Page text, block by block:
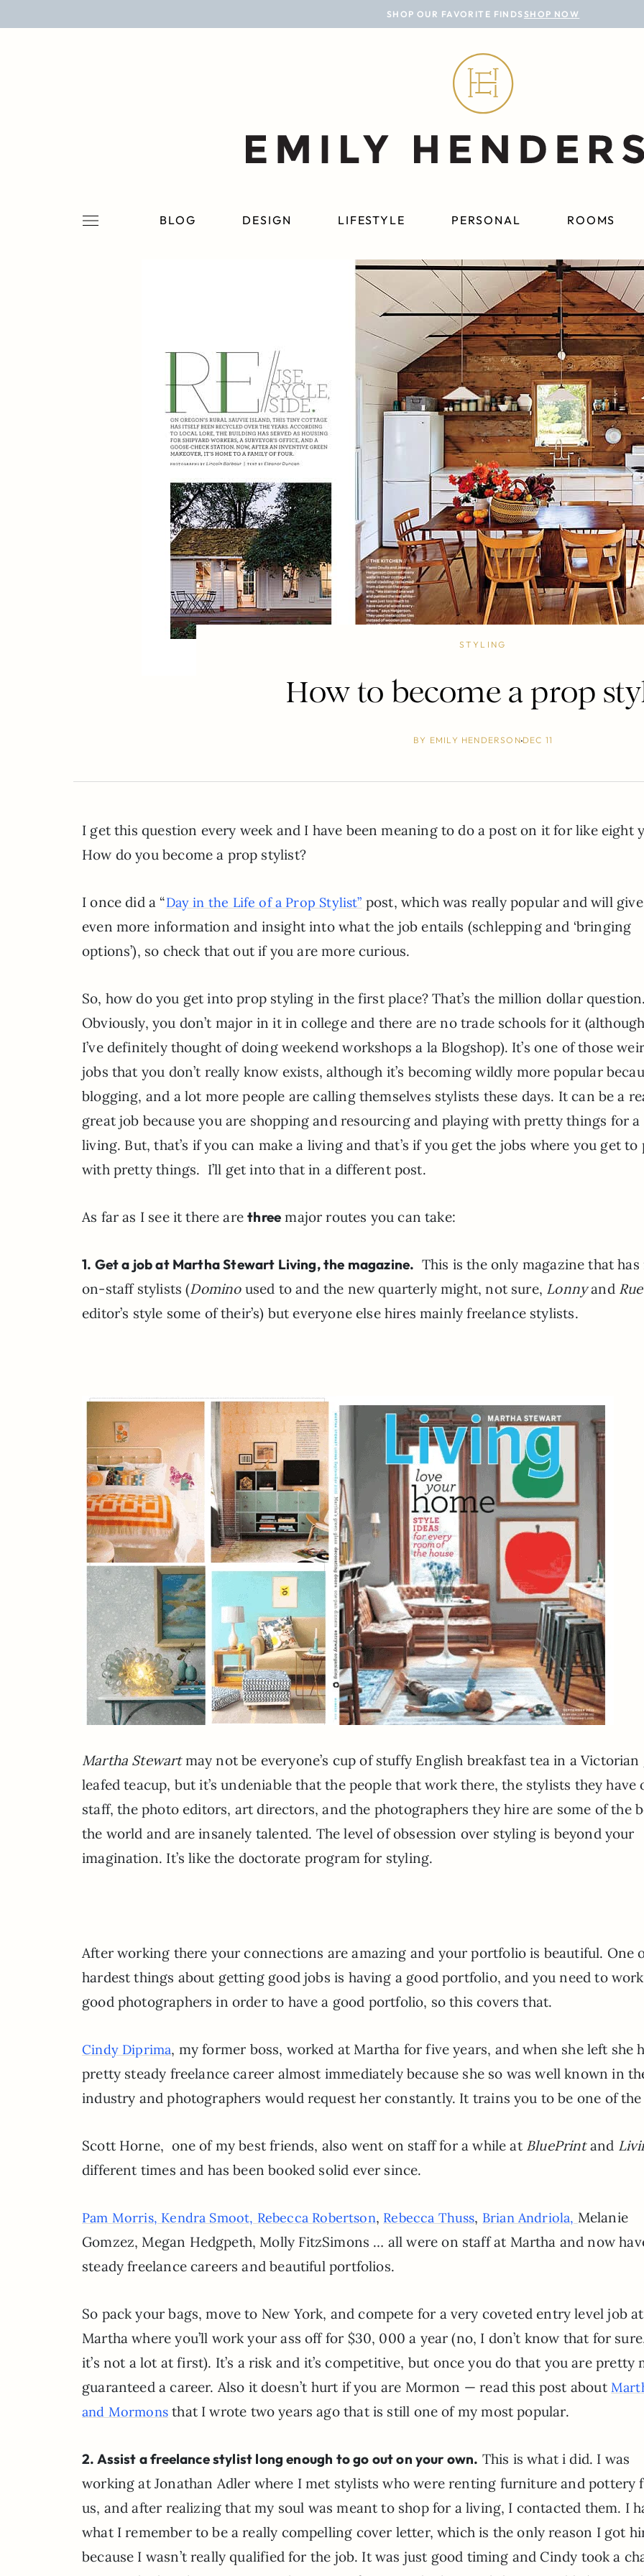
SHOP OUR FAVORITE FINDS SHOP NOW
BLOG DESIGN LIFESTYLE PERSONAL ROOMS
BLOG
ROOMS
STYLING
How to become a prop
BY EMILY HENDERSONDEC 11
I get this question every week and I have been meaning to do a post on it for like eight
How do you become a prop stylist?
I once did a “Day in the Life of a Prop Stylist” post, which was really popular and will
even more information and insight into what the job entails (schlepping and ‘bringing
options’), so check that out if you are more curious.
So, how do you get into prop styling in the first place? That’s the million dollar
Obviously, you don’t major in it in college and there are no trade schools for it
I’ve definitely thought of doing weekend workshops a la Blogshop). It’s one of those
jobs that you don’t really know exists, although it’s becoming wildly more popular
blogging, and a lot more people are calling themselves stylists these days. It can be a
great job because you are shopping and resourcing and playing with pretty things for a
living. But, that’s if you can make a living and that’s if you get the jobs where you get to
with pretty things. I’ll get into that in a different post.
As far as I see it there arethree major routes you can take:
1. Get a job at Martha Stewart Living, the magazine. This is the only magazine that has
on-staff stylists (Dominoused to and the new quarterly might, not sure, Lonnyand Rue
editor’s style some of their’s) but everyone else hires mainly freelance stylists.
Martha Stewartmay not be everyone’s cup of stuffy English breakfast tea in a Victorian
leafed teacup, but it’s undeniable that the people that work there, the stylists they have
staff, the photo editors, art directors, and the photographers they hire are some of the
the world and are insanely talented. The level of obsession over styling is beyond your
imagination. It’s like the doctorate program for styling.
After working there your connections are amazing and your portfolio is beautiful. One
hardest things about getting good jobs is having a good portfolio, and you need to
good photographers in order to have a good portfolio, so this covers that.
Cindy Diprima, my former boss, worked at Martha for five years, and when she left she
pretty steady freelance career almost immediately because she so was well known in
industry and photographers would request her constantly. It trains you to be one of the
Scott Horne, one of my best friends, also went on staff for a while at BluePrintand
different times and has been booked solid ever since.
Pam Morris, Kendra Smoot, Rebecca Robertson, Rebecca Thuss, Brian Andriola, Melanie
Gomzez, Megan Hedgpeth, Molly FitzSimons … all were on staff at Martha and now
steady freelance careers and beautiful portfolios.
So pack your bags, move to New York, and compete for a very coveted entry level job at
Martha where you’ll work your ass off for $30, 000 a year (no, I don’t know that for
it’s not a lot at first). It’s a risk and it’s competitive, but once you do that you are pretty
guaranteed a career. Also it doesn’t hurt if you are Mormon — read this post about
and Mormonsthat I wrote two years ago that is still one of my most popular.
2. Assist a freelance stylist long enough to go out on your own. This is what i did. I was
working at Jonathan Adler where I met stylists who were renting furniture and pottery
us, and after realizing that my soul was meant to shop for a living, I contacted them. I
what I remember to be a really compelling cover letter, which is the only reason I got
because I wasn’t really qualified for the job. It was just good timing and Cindy took a